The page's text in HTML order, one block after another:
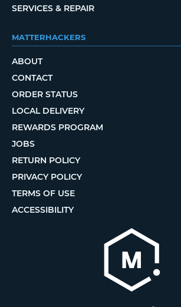
SERVICES & REPAIR
MATTERHACKERS
ABOUT
CONTACT
ORDER STATUS
LOCAL DELIVERY
REWARDS PROGRAM
JOBS
RETURN POLICY
PRIVACY POLICY
TERMS OF USE
ACCESSIBILITY